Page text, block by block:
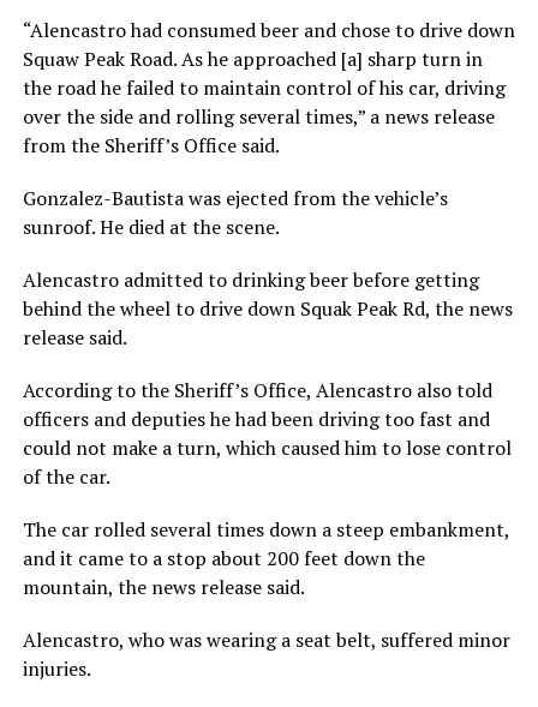
“Alencastro had consumed beer and chose to drive down
Squaw Peak Road. As he approached [a] sharp turn in
the road he failed to maintain control of his car, driving
over the side and rolling several times,” a news release
from the Sheriff’s Office said.
Gonzalez-Bautista was ejected from the vehicle’s
sunroof. He died at the scene.
Alencastro admitted to drinking beer before getting
behind the wheel to drive down Squak Peak Rd, the news
release said.
According to the Sheriff’s Office, Alencastro also told
officers and deputies he had been driving too fast and
could not make a turn, which caused him to lose control
of the car.
The car rolled several times down a steep embankment,
and it came to a stop about 200 feet down the
mountain, the news release said.
Alencastro, who was wearing a seat belt, suffered minor
injuries.